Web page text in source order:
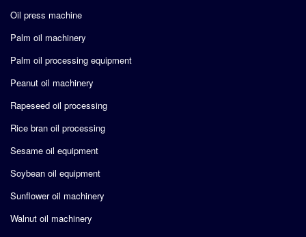
Oil press machine
Palm oil machinery
Palm oil processing equipment
Peanut oil machinery
Rapeseed oil processing
Rice bran oil processing
Sesame oil equipment
Soybean oil equipment
Sunflower oil machinery
Walnut oil machinery